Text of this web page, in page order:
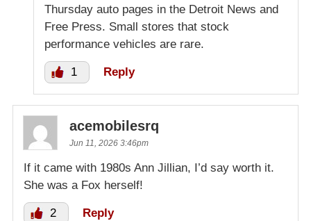
Thursday auto pages in the Detroit News and
Free Press. Small stores that stock
performance vehicles are rare.
1 Reply
acemobilesrq
Jun 11, 2026 3:46pm
If it came with 1980s Ann Jillian, I’d say worth it.
She was a Fox herself!
2 Reply